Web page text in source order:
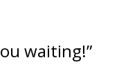
waiting!”